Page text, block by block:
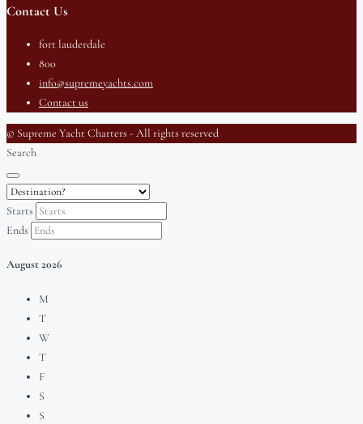
Contact Us
fort lauderdale
800
info@supremeyachts.com
Contact us
© Supreme Yacht Charters - All rights reserved
Search
Starts
Ends
August2026
M
T
W
T
F
S
S